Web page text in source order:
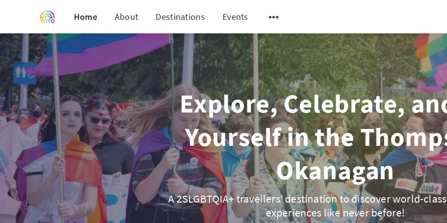
Home About Destinations Events
Explore, Celebrate,
Yourself in the
Okanagan
A 2SLGBTQIA+ travellers' destination to discover world-
experiences like never before!